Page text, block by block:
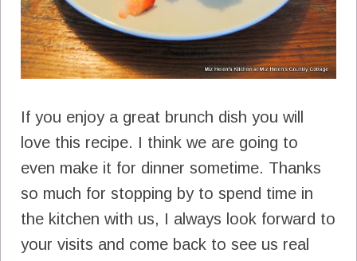
If you enjoy a great brunch dish you will
love this recipe. I think we are going to
even make it for dinner sometime. Thanks
so much for stopping by to spend time in
the kitchen with us, I always look forward to
your visits and come back to see us real